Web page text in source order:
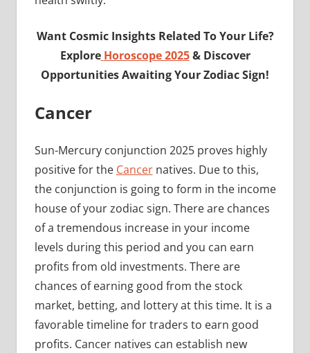
Want Cosmic Insights Related To Your Life?
Explore Horoscope 2025& Discover
Opportunities Awaiting Your Zodiac Sign!
Cancer
Sun-Mercury conjunction 2025 proves highly
positive for the Cancernatives. Due to this,
the conjunction is going to form in the income
house of your zodiac sign. There are chances
of a tremendous increase in your income
levels during this period and you can earn
profits from old investments. There are
chances of earning good from the stock
market, betting, and lottery at this time. It is a
favorable timeline for traders to earn good
profits. Cancer natives can establish new